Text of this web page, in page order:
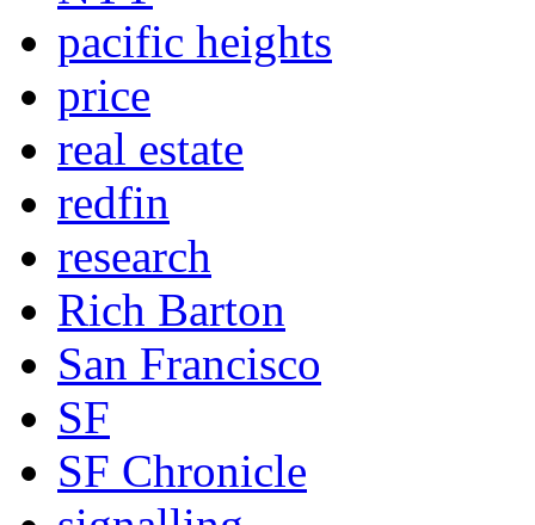
pacific heights
price
real estate
redfin
research
Rich Barton
San Francisco
SF
SF Chronicle